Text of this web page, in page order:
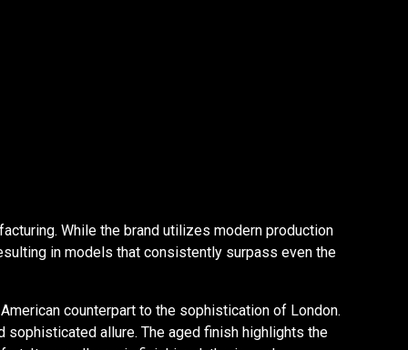
While the brand utilizes modern production
in models that consistently surpass even the
counterpart to the sophistication of London.
allure. The aged finish highlights the